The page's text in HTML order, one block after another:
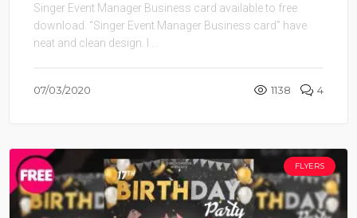
Singer Event Manager Business card available to free
download. “Singer Event Manager Business card” have
neat and clean design. I ...
07/03/2020 1138 4
FLYERS